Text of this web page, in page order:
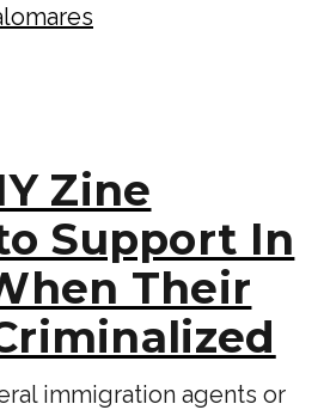
Zine
Support In
Their
immigration agents or